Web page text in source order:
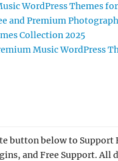
WordPress Themes
and Premium
Collection 2025
Music WordPress
button below to Support
and Free Support. All